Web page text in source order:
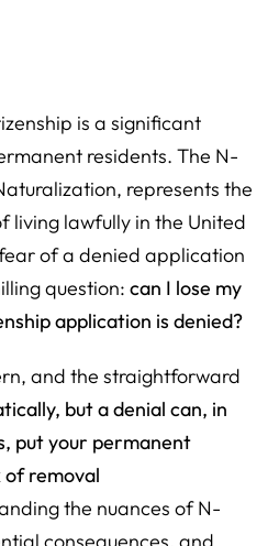
is a significant
residents. The N-
represents the
living lawfully in the United
of a denied application
question:can I lose my
application is denied?
and the straightforward
but a denial can, in
put your permanent
removal
the nuances of N-